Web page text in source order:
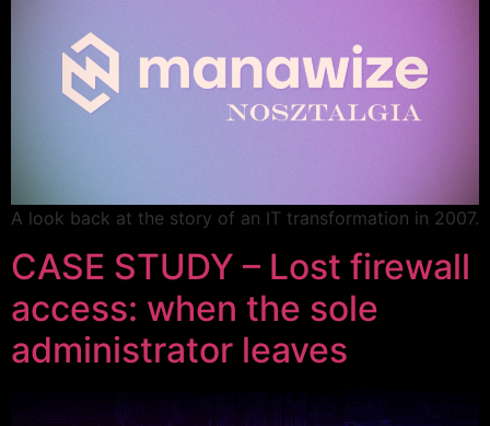
A look back at the story of an IT transformation in 2007.
CASE STUDY – Lost firewall
access: when the sole
administrator leaves